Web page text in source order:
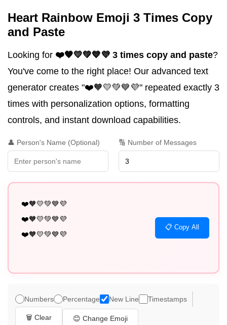
Heart Rainbow Emoji 3 Times Copy
and Paste
Looking for ❤️🧡💛💚💙💜 3 times copy and paste?
You've come to the right place! Our advanced text
generator creates "❤️🧡💛💚💙💜" repeated exactly 3
times with personalization options, formatting
controls, and instant download capabilities.
👤 Person's Name (Optional) 🔢 Number of Messages
❤️🧡💛💚💙💜
❤️🧡💛💚💙💜
❤️🧡💛💚💙💜
📋 Copy All
Numbers Percentage New Line Timestamps
🗑️ Clear 😊 Change Emoji